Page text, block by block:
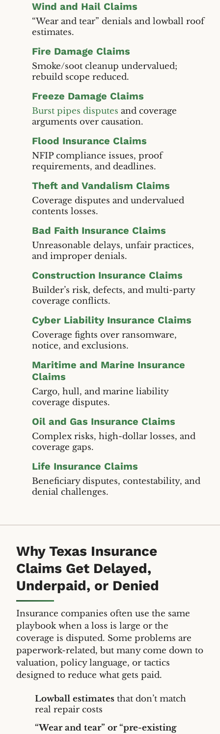
Wind and Hail Claims
“Wear and tear” denials and lowball roof
estimates.
Fire Damage Claims
Smoke/soot cleanup undervalued;
rebuild scope reduced.
Freeze Damage Claims
Burst pipes disputes and coverage
arguments over causation.
Flood Insurance Claims
NFIP compliance issues, proof
requirements, and deadlines.
Theft and Vandalism Claims
Coverage disputes and undervalued
contents losses.
Bad Faith Insurance Claims
Unreasonable delays, unfair practices,
and improper denials.
Construction Insurance Claims
Builder’s risk, defects, and multi-party
coverage conflicts.
Cyber Liability Insurance Claims
Coverage fights over ransomware,
notice, and exclusions.
Maritime and Marine Insurance
Claims
Cargo, hull, and marine liability
coverage disputes.
Oil and Gas Insurance Claims
Complex risks, high-dollar losses, and
coverage gaps.
Life Insurance Claims
Beneficiary disputes, contestability, and
denial challenges.
Why Texas Insurance
Claims Get Delayed,
Underpaid, or Denied
Insurance companies often use the same
playbook when a loss is large or the
coverage is disputed. Some problems are
paperwork-related, but many come down to
valuation, policy language, or tactics
designed to reduce what gets paid.
Lowball estimates that don’t match
real repair costs
“Wear and tear” or “pre-existing